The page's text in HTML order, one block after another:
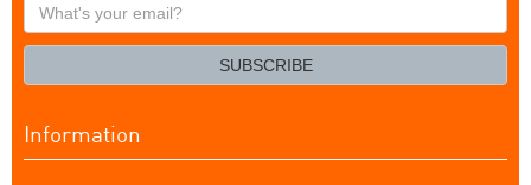
What's
your
SUBSCRIBE
Information